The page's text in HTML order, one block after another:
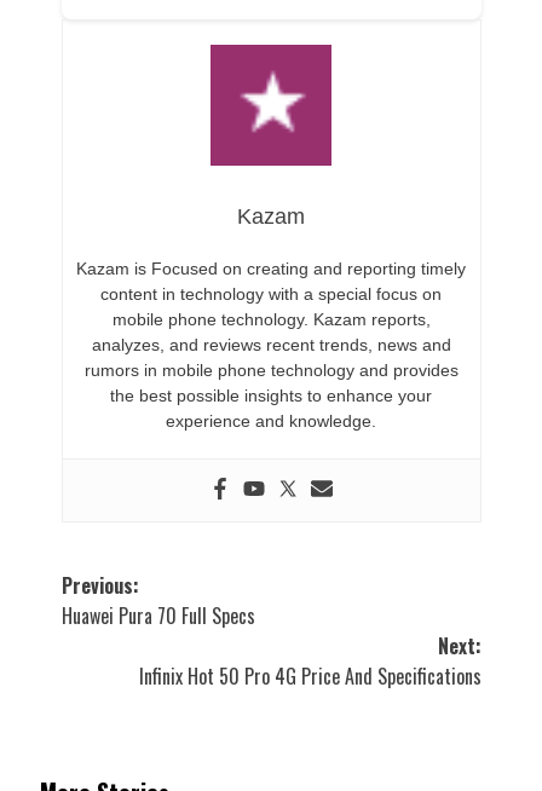
Kazam
Kazam is Focused on creating and reporting timely
content in technology with a special focus on
mobile phone technology. Kazam reports,
analyzes, and reviews recent trends, news and
rumors in mobile phone technology and provides
the best possible insights to enhance your
experience and knowledge.
Post
navigation
Previous:
Huawei Pura 70 Full Specs
Next:
Infinix Hot 50 Pro 4G Price And Specifications